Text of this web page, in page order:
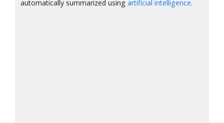
automatically summarized usingartificial intelligence.